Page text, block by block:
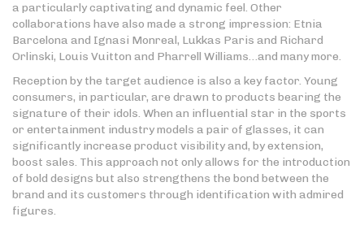
a particularly captivating and dynamic feel. Other
collaborations have also made a strong impression: Etnia
Barcelona and Ignasi Monreal, Lukkas Paris and Richard
Orlinski, Louis Vuitton and Pharrell Williams…and many more.
Reception by the target audience is also a key factor. Young
consumers, in particular, are drawn to products bearing the
signature of their idols. When an influential star in the sports
or entertainment industry models a pair of glasses, it can
significantly increase product visibility and, by extension,
boost sales. This approach not only allows for the introduction
of bold designs but also strengthens the bond between the
brand and its customers through identification with admired
figures.